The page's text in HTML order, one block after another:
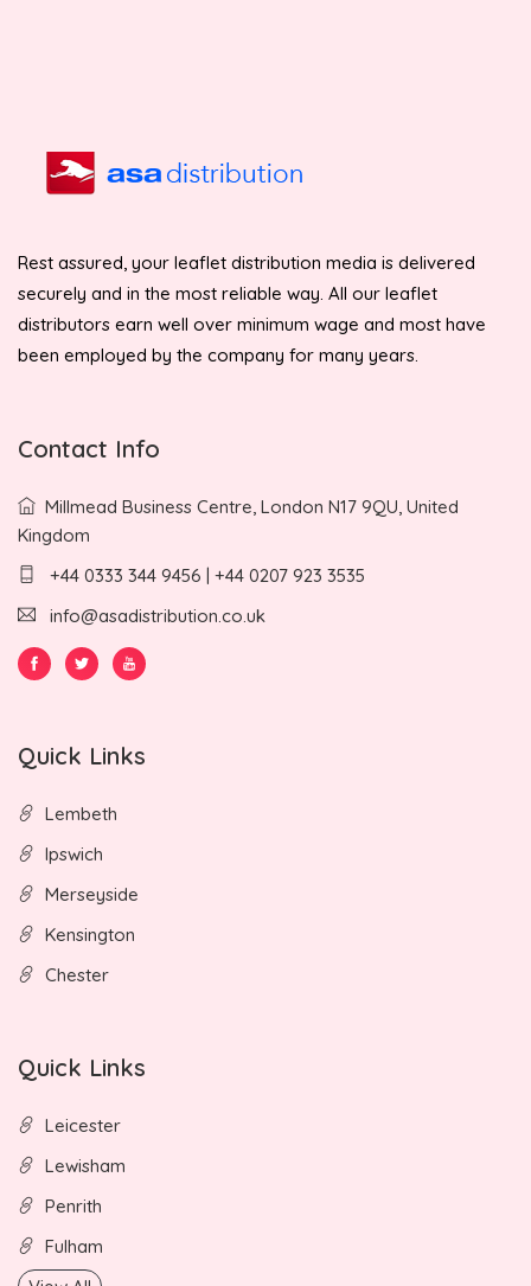
Rest assured, your leaflet distribution media is delivered
securely and in the most reliable way. All our leaflet
distributors earn well over minimum wage and most have
been employed by the company for many years.
Contact Info
Millmead Business Centre, London N17 9QU, United
Kingdom
+44 0333 344 9456 | +44 0207 923 3535
info@asadistribution.co.uk
Quick Links
Lembeth
Ipswich
Merseyside
Kensington
Chester
Quick Links
Leicester
Lewisham
Penrith
Fulham